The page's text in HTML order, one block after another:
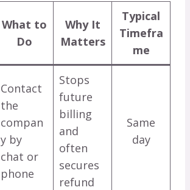
What to
Do
Why It
Matters
Typical
Timefra
me
Contact
the
compan
y by
chat or
phone
Stops
future
billing
and
often
secures
refund
Same
day